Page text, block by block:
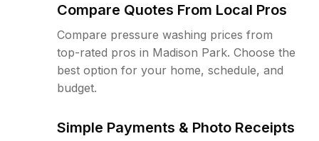
Compare Quotes From Local Pros
Compare pressure washing prices from
top-rated pros in Madison Park. Choose the
best option for your home, schedule, and
budget.
Simple Payments & Photo Receipts